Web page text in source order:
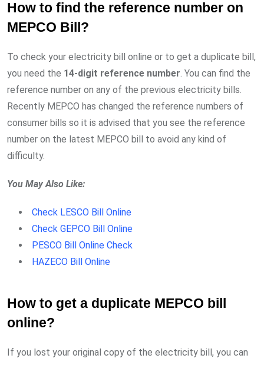
How to find the reference number on
MEPCO Bill?
To check your electricity bill online or to get a duplicate bill,
you need the 14-digit reference number. You can find the
reference number on any of the previous electricity bills.
Recently MEPCO has changed the reference numbers of
consumer bills so it is advised that you see the reference
number on the latest MEPCO bill to avoid any kind of
difficulty.
You May Also Like:
Check LESCO Bill Online
Check GEPCO Bill Online
PESCO Bill Online Check
HAZECO Bill Online
How to get a duplicate MEPCO bill
online?
If you lost your original copy of the electricity bill, you can